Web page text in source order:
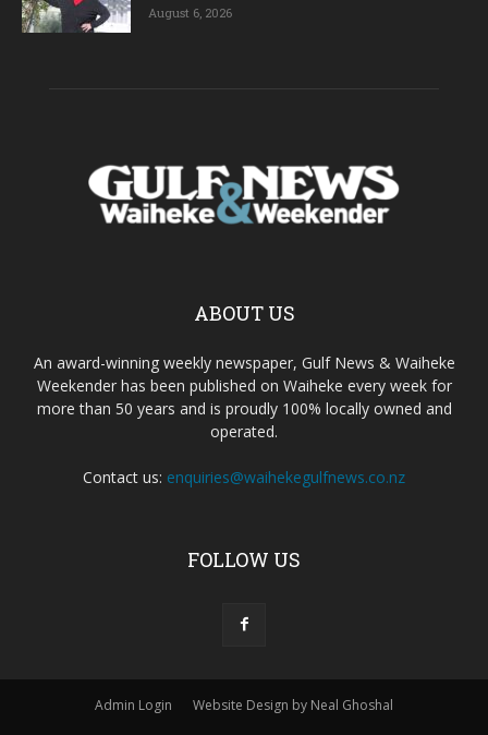
August 6, 2026
ABOUT US
An award-winning weekly newspaper, Gulf News & Waiheke
Weekender has been published on Waiheke every week for
more than 50 years and is proudly 100% locally owned and
operated.
Contact us: enquiries@waihekegulfnews.co.nz
FOLLOW US
Admin Login Website Design by Neal Ghoshal